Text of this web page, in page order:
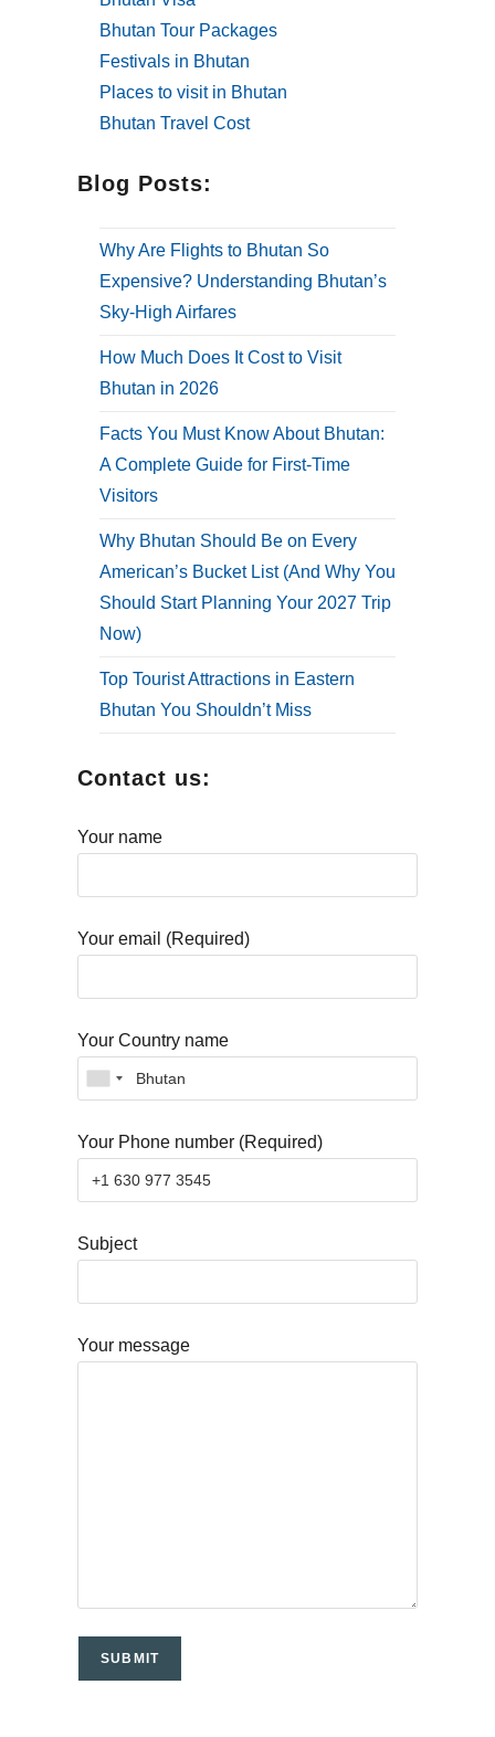
Bhutan Tour Packages
Festivals in Bhutan
Places to visit in Bhutan
Bhutan Travel Cost
Blog Posts:
Why Are Flights to Bhutan So
Expensive? Understanding Bhutan’s
Sky-High Airfares
How Much Does It Cost to Visit
Bhutan in 2026
Facts You Must Know About Bhutan:
A Complete Guide for First-Time
Visitors
Why Bhutan Should Be on Every
American’s Bucket List (And Why You
Should Start Planning Your 2027 Trip
Now)
Top Tourist Attractions in Eastern
Bhutan You Shouldn’t Miss
Contact us:
Your name
Your email (Required)
Your Country name
Your Phone number (Required)
Subject
Your message